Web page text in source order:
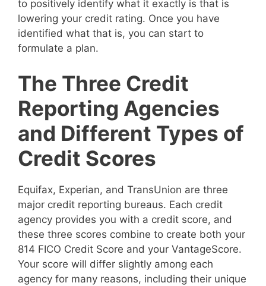
to positively identify what it exactly is that is
lowering your credit rating. Once you have
identified what that is, you can start to
formulate a plan.
The Three Credit
Reporting Agencies
and Different Types of
Credit Scores
Equifax, Experian, and TransUnion are three
major credit reporting bureaus. Each credit
agency provides you with a credit score, and
these three scores combine to create both your
814 FICO Credit Score and your VantageScore.
Your score will differ slightly among each
agency for many reasons, including their unique